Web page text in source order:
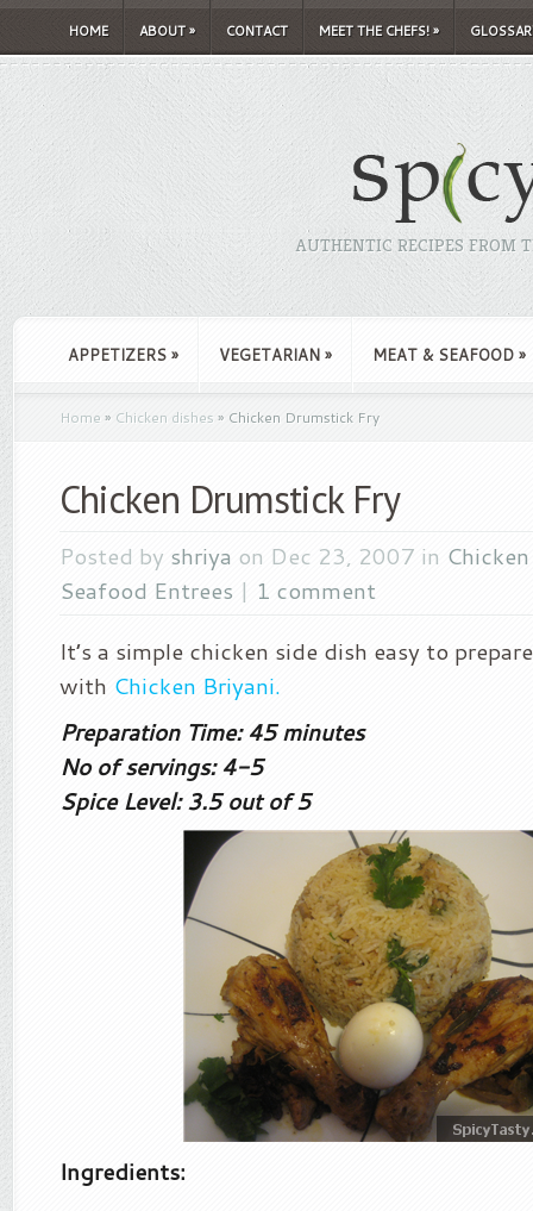
HOME ABOUT» CONTACT MEET THE CHEFS!»
AUTHENTIC RECIPES FROM
APPETIZERS » VEGETARIAN » MEAT & SEAFOOD »
Home » Chicken dishes » Chicken Drumstick Fry
Chicken Drumstick Fry
Posted by shriya on Dec 23, 2007 in
Seafood Entrees | 1 comment
It’s a simple chicken side dish easy to
with Chicken Briyani.
Preparation Time: 45 minutes
No of servings: 4-5
Spice Level: 3.5 out of 5
Ingredients: